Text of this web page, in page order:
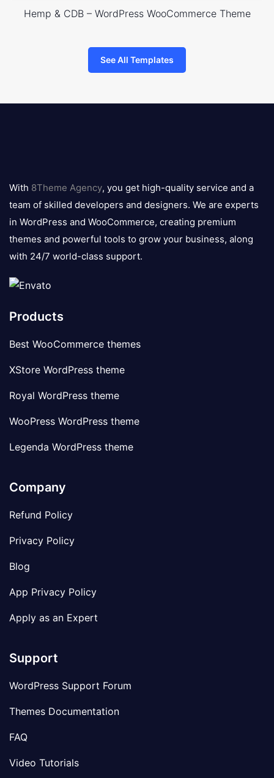
Hemp & CDB – WordPress WooCommerce Theme
See All Templates
logo
With 8Theme Agency, you get high-quality service and a
team of skilled developers and designers. We are experts
in WordPress and WooCommerce, creating premium
themes and powerful tools to grow your business, along
with 24/7 world-class support.
Products
Best WooCommerce themes
XStore WordPress theme
Royal WordPress theme
WooPress WordPress theme
Legenda WordPress theme
Company
Refund Policy
Privacy Policy
Blog
App Privacy Policy
Apply as an Expert
Support
WordPress Support Forum
Themes Documentation
FAQ
Video Tutorials